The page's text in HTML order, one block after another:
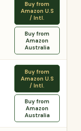
Buy from
Amazon U.S
/ Intl.
Buy from
Amazon
Australia
Buy from
Amazon U.S
/ Intl.
Buy from
Amazon
Australia